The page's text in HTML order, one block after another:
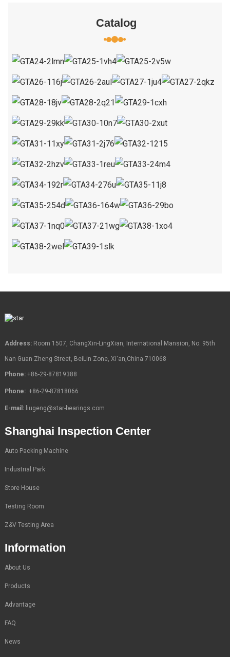
Catalog
Address:Room 1507, ChangXin-LingXian, International Mansion, No. 95th
Nan Guan Zheng Street, BeiLin Zone, Xi'an,China 710068
Phone: +86-29-87819388
Phone: +86-29-87818066
E-mail: liugeng@star-bearings.com
Shanghai Inspection Center
Auto Packing Machine
Industrial Park
Store House
Testing Room
Z&V Testing Area
Information
About Us
Products
Advantage
FAQ
News